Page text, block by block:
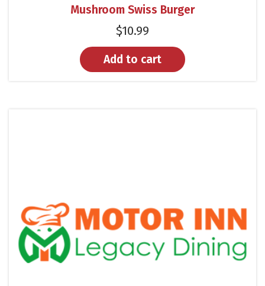
Mushroom Swiss Burger
$10.99
Add to cart